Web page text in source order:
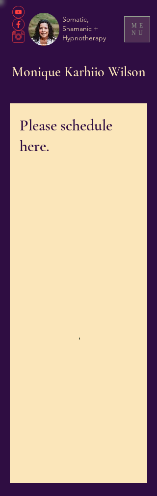
Somatic,
Shamanic +
Hypnotherapy
ME
NU
Monique Karhiio Wilson
Please schedule
here.